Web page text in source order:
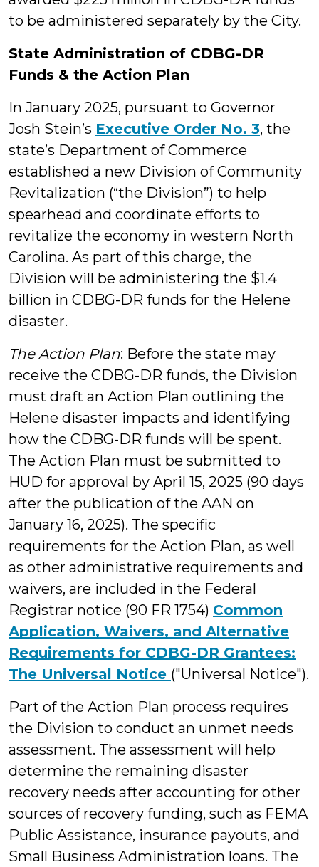
to be administered separately by the City.
State Administration of CDBG-DR
Funds & the Action Plan
In January 2025, pursuant to Governor
Josh Stein’s Executive Order No. 3, the
state’s Department of Commerce
established a new Division of Community
Revitalization (“the Division”) to help
spearhead and coordinate efforts to
revitalize the economy in western North
Carolina. As part of this charge, the
Division will be administering the $1.4
billion in CDBG-DR funds for the Helene
disaster.
The Action Plan: Before the state may
receive the CDBG-DR funds, the Division
must draft an Action Plan outlining the
Helene disaster impacts and identifying
how the CDBG-DR funds will be spent.
The Action Plan must be submitted to
HUD for approval by April 15, 2025 (90 days
after the publication of the AAN on
January 16, 2025). The specific
requirements for the Action Plan, as well
as other administrative requirements and
waivers, are included in the Federal
Registrar notice (90 FR 1754) Common
Application, Waivers, and Alternative
Requirements for CDBG-DR Grantees:
The Universal Notice ("Universal Notice").
Part of the Action Plan process requires
the Division to conduct an unmet needs
assessment. The assessment will help
determine the remaining disaster
recovery needs after accounting for other
sources of recovery funding, such as FEMA
Public Assistance, insurance payouts, and
Small Business Administration loans. The